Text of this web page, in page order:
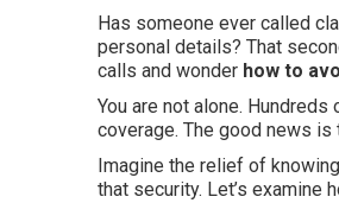
Has someone ever called
personal details? That
calls and wonder how to
You are not alone.
coverage. The good news
Imagine the relief of
that security. Let’s examine